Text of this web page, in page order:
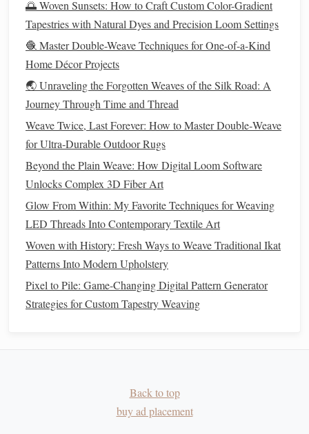
Transitional Styles: Consider designs thattransition
from day to night, such as a wovendressthat can be
dressed up withaccessoriesfor evening wear or paired
with casualelements
6. PromoteEthical Fashion
, it's crucial to promote
ethical fashionpractices:
How to Blend Traditional Ikat Dyeing with Modern
Weaving Techniques
Best Weaving Techniques for Textured Fabrics: Adding
Dimension & Depth to Your Creations
Top 7 Yarn Types Every Weaver Should Know
How to Create Intricate Celtic Knot Patterns Using
Traditional Loom Methods
How to Design Modular Weaving Patterns That Scale
From Tiny Wall Hangings to Massive Public Installations
How to Design Light-Responsive Photonic Fabrics Using
🌅 Woven Sunsets: How to Craft Custom Color-Gradient
Tapestries with Natural Dyes and Precision Loom Settings
🧶 Master Double-Weave Techniques for One-of-a-Kind
Home Décor Projects
🌏 Unraveling the Forgotten Weaves of the Silk Road: A
Journey Through Time and Thread
Weave Twice, Last Forever: How to Master Double‑Weave
for Ultra‑Durable Outdoor Rugs
Beyond the Plain Weave: How Digital Loom Software
Unlocks Complex 3D Fiber Art
Glow From Within: My Favorite Techniques for Weaving
LED Threads Into Contemporary Textile Art
Woven with History: Fresh Ways to Weave Traditional Ikat
Patterns Into Modern Upholstery
Pixel to Pile: Game-Changing Digital Pattern Generator
Strategies for Custom Tapestry Weaving
Back to top
buy ad placement